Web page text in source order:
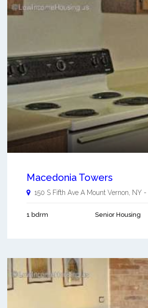
Macedonia Towers
150 S Fifth Ave A Mount Vernon NY -
1 bdrm Senior Housing